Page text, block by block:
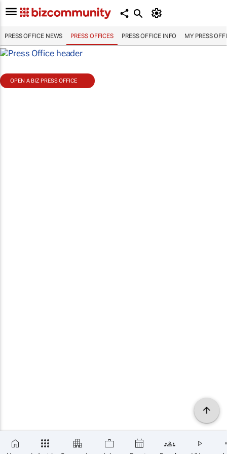
PRESS OFFICE NEWS PRESS OFFICES PRESS OFFICE INFO MY PRESS
OPEN A BIZ PRESS OFFICE